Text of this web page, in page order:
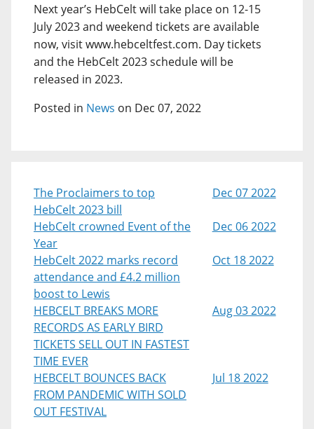
Next year’s HebCelt will take place on 12-15
July 2023 and weekend tickets are available
now, visit www.hebceltfest.com. Day tickets
and the HebCelt 2023 schedule will be
released in 2023.
Posted in News on Dec 07, 2022
The Proclaimers to top
HebCelt 2023 bill
Dec 07 2022
HebCelt crowned Event of the
Year
Dec 06 2022
HebCelt 2022 marks record
attendance and £4.2 million
boost to Lewis
Oct 18 2022
HEBCELT BREAKS MORE
RECORDS AS EARLY BIRD
TICKETS SELL OUT IN FASTEST
TIME EVER
Aug 03 2022
HEBCELT BOUNCES BACK
FROM PANDEMIC WITH SOLD
OUT FESTIVAL
Jul 18 2022